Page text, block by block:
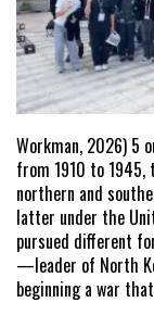
Workman, 2026) 5
from 1910 to 1945,
northern and
latter under the
pursued different
—leader of North
beginning a war